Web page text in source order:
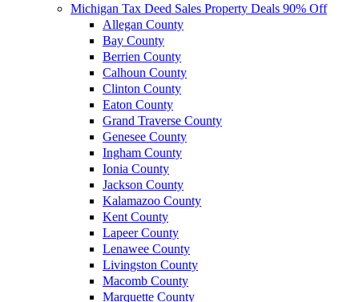
Michigan Tax Deed Sales Property Deals 90% Off
Allegan County
Bay County
Berrien County
Calhoun County
Clinton County
Eaton County
Grand Traverse County
Genesee County
Ingham County
Ionia County
Jackson County
Kalamazoo County
Kent County
Lapeer County
Lenawee County
Livingston County
Macomb County
Marquette County